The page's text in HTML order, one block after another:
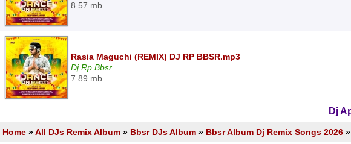
8.57 mb
Rasia Maguchi (REMIX) DJ RP BBSR.mp3
Dj Rp Bbsr
7.89 mb
Dj
Home »All DJs Remix Album » Bbsr DJs Album » Bbsr Album Dj Remix Songs 2026 »